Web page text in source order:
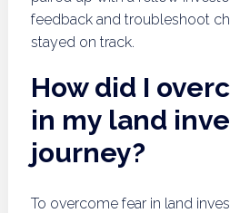
feedback and troubleshoot
stayed on track.
How did I
in my land
journey?
To overcome fear in land